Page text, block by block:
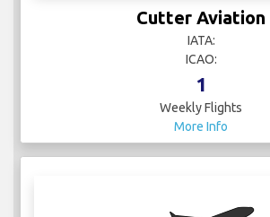
Cutter Aviation
IATA:
ICAO:
1
Weekly Flights
More Info